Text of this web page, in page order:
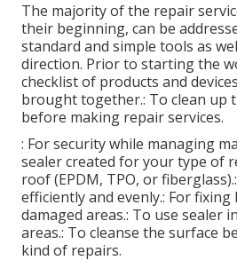
The majority of the repair
their beginning, can be
standard and simple tools as
direction. Prior to starting the
checklist of products and
brought together.: To clean up
before making repair services.
: For security while managing
sealer created for your type of
roof (EPDM, TPO, or
efficiently and evenly.: For
damaged areas.: To use sealer
areas.: To cleanse the surface
kind of repairs.